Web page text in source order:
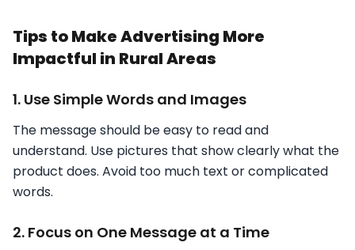
Tips to Make Advertising More
Impactful in Rural Areas
1. Use Simple Words and Images
The message should be easy to read and
understand. Use pictures that show clearly what the
product does. Avoid too much text or complicated
words.
2. Focus on One Message at a Time